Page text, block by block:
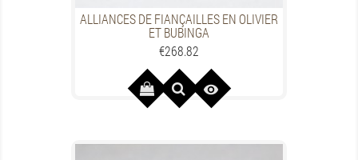
ALLIANCES DE FIANÇAILLES EN OLIVIER
ET BUBINGA
Price
€268.82
